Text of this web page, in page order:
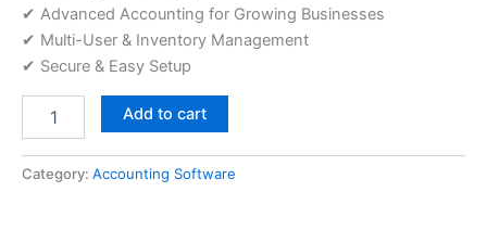
✔ Advanced Accounting for Growing Businesses
✔ Multi-User & Inventory Management
✔ Secure & Easy Setup
Desktop
2024
Add to cart
Category: Accounting Software